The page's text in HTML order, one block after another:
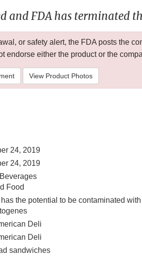
and FDA has terminated
or safety alert, the FDA posts the
endorse either the product or the
View Product Photos
24, 2019
24, 2019
Food
the potential to be contaminated
Deli
Deli
sandwiches